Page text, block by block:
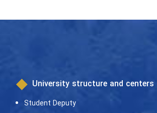
University structure and centers
Student Deputy